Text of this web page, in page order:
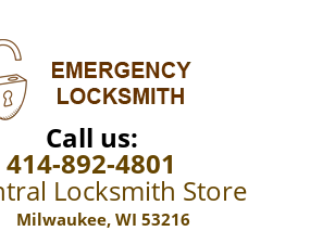
Call us:
414-892-4801
Locksmith Store
Milwaukee, WI 53216